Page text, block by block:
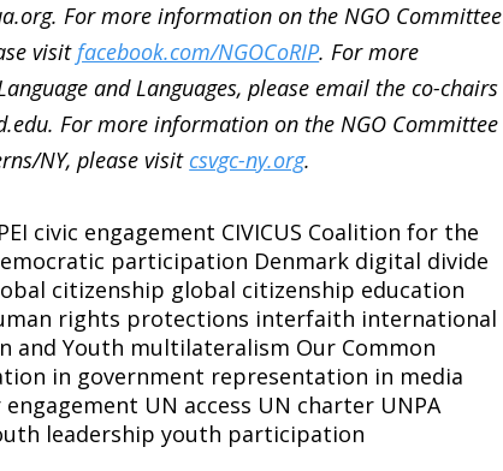
For more information on the NGO Committee
visitfacebook.com/NGOCoRIP. For more
and Languages, please email the co-chairs
For more information on the NGO Committee
NY, please visit csvgc-ny.org.
civic engagement CIVICUS Coalition for the
participation Denmark digital divide
citizenship global citizenship education
rights protections interfaith international
and Youth multilateralism Our Common
in government representation in media
UN access UN charter UNPA
leadership youth participation